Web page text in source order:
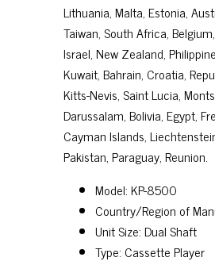
Lithuania, Malta, Estonia,
Taiwan, South Africa,
Israel, New Zealand,
Kuwait, Bahrain, Croatia,
Kitts-Nevis, Saint Lucia,
Darussalam, Bolivia, Egypt,
Cayman Islands,
Pakistan, Paraguay, Reunion.
Model: KP-8500
Country/Region of
Unit Size: Dual Shaft
Type: Cassette Player